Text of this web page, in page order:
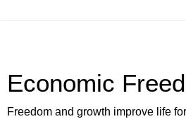
Economic
Freedom and growth improve life